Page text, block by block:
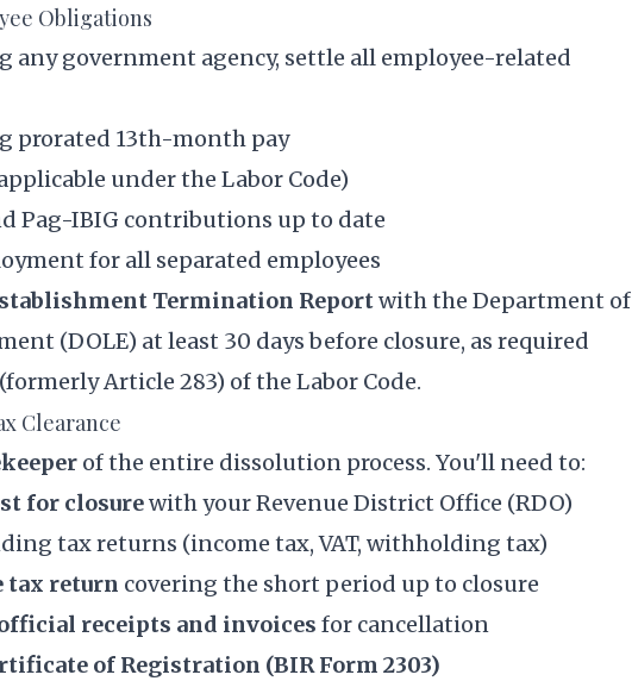
Obligations
any government agency, settle all employee-related
prorated 13th-month pay
underthe Labor Code)
Pag-IBIG contributions up to date
for all separated employees
Termination Reportwith the Department of
(DOLE) at least 30 days before closure, as required
(formerly Article 283) of the Labor Code.
Clearance
of the entire dissolution process. You'll need to:
for closurewith your Revenue District Office (RDO)
tax returns (income tax, VAT, withholding tax)
tax return covering the short period up to closure
receipts and invoices for cancellation
of Registration (BIR Form 2303)